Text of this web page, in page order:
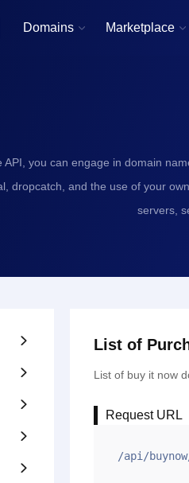
Domains  Marketplace 
API, you can engage in domain
dropcatch, and the use of your
servers,





List of
List of buy it now
Request URL
/api/